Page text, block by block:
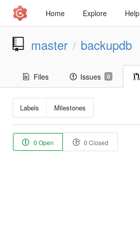
Home Explore Help
master / backupdb
Files Issues 0
Labels Milestones
0 Open 0 Closed